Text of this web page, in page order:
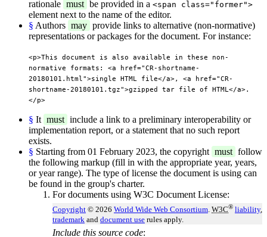
rationale must be provided in a <span class="former">
element next to the name of the editor.
§ Authors may provide links to alternative (non-normative)
representations or packages for the document. For instance:
<p>This document is also available in these non-
normative formats: <a href="CR-shortname-
20180101.html">single HTML file</a>, <a href="CR-
shortname-20180101.tgz">gzipped tar file of HTML</a>.
</p>
§ It must include a link to a preliminary interoperability or
implementation report, or a statement that no such report
exists.
§ Starting from 01 February 2023, the copyright must follow
the following markup (fill in with the appropriate year, years,
or year range). The type of license the document is using can
be found in the group's charter.
For documents using W3C Document License:
Copyright © 2026 World Wide Web Consortium. W3C® liability,
trademark and document use rules apply.
Include this source code: